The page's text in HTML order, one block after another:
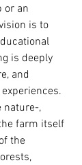
or an
is to
is deeply
and
nature-,
farm itself
the